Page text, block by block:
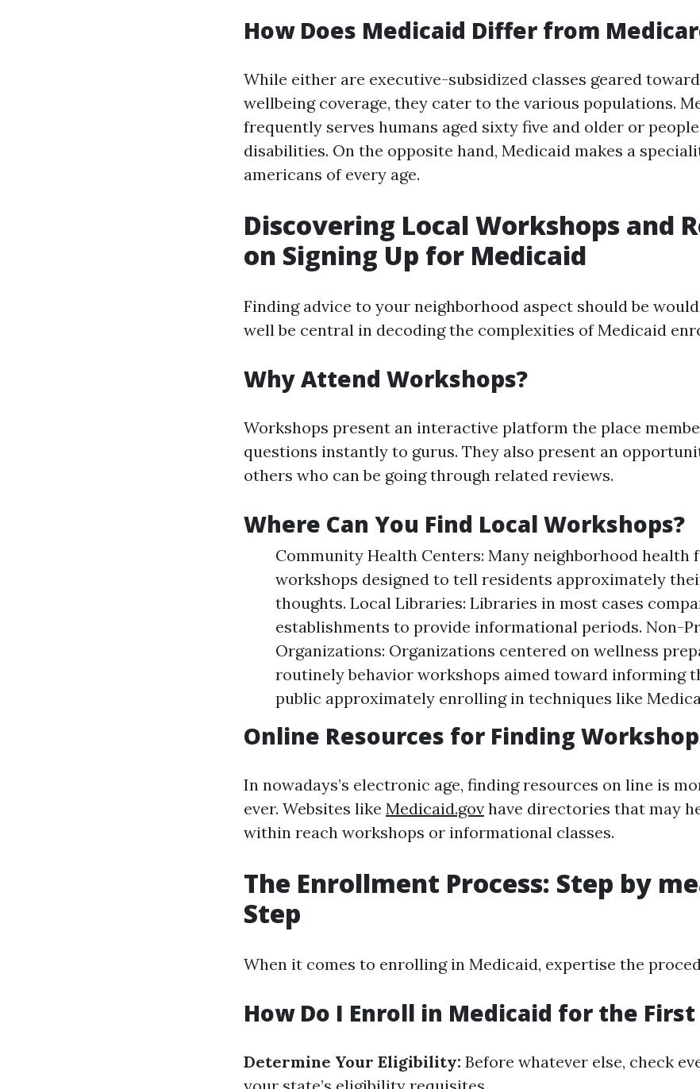
How Does Medicaid Differ from
While either are executive-subsidized classes geared
wellbeing coverage, they cater to the various populations.
frequently serves humans aged sixty five and older or
disabilities. On the opposite hand, Medicaid makes a
americans of every age.
Discovering Local Workshops and
on Signing Up for Medicaid
Finding advice to your neighborhood aspect should be
well be central in decoding the complexities of Medicaid
Why Attend Workshops?
Workshops present an interactive platform the place
questions instantly to gurus. They also present an
others who can be going through related reviews.
Where Can You Find Local Workshops?
Community Health Centers: Many neighborhood health
workshops designed to tell residents approximately
thoughts. Local Libraries: Libraries in most cases
establishments to provide informational periods. Non-
Organizations: Organizations centered on wellness
routinely behavior workshops aimed toward informing
public approximately enrolling in techniques like
Online Resources for Finding
In nowadays’s electronic age, finding resources on line is
ever. Websites like Medicaid.gov have directories that may
within reach workshops or informational classes.
The Enrollment Process: Step by
Step
When it comes to enrolling in Medicaid, expertise the
How Do I Enroll in Medicaid for the First
Determine Your Eligibility: Before whatever else, check